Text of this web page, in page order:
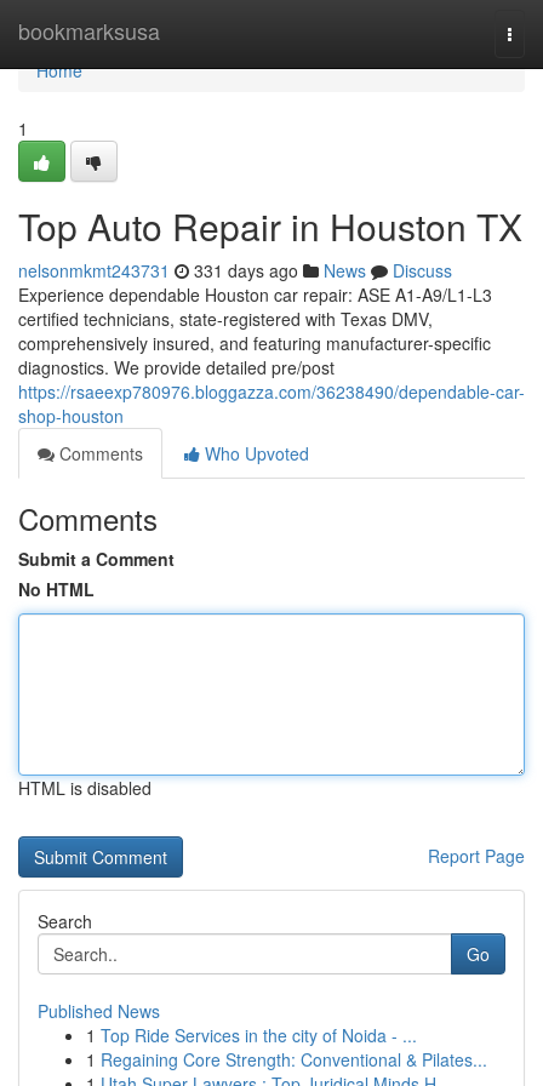
bookmarksusa
Home
Home
1
Top Auto Repair in Houston TX
nelsonmkmt243731 331 days ago News
Discuss
Experience dependable Houston car repair: ASE A1-A9/L1-L3
certified technicians, state-registered with Texas DMV,
comprehensively insured, and featuring manufacturer-specific
diagnostics. We provide detailed pre/post
https://rsaeexp780976.bloggazza.com/36238490/dependable-car-
shop-houston
Comments
Who Upvoted
Comments
Submit a Comment
No HTML
HTML is disabled
Report Page
Search
Go
Published News
1 Top Ride Services in the city of Noida - ...
1 Regaining Core Strength: Conventional & Pilates...